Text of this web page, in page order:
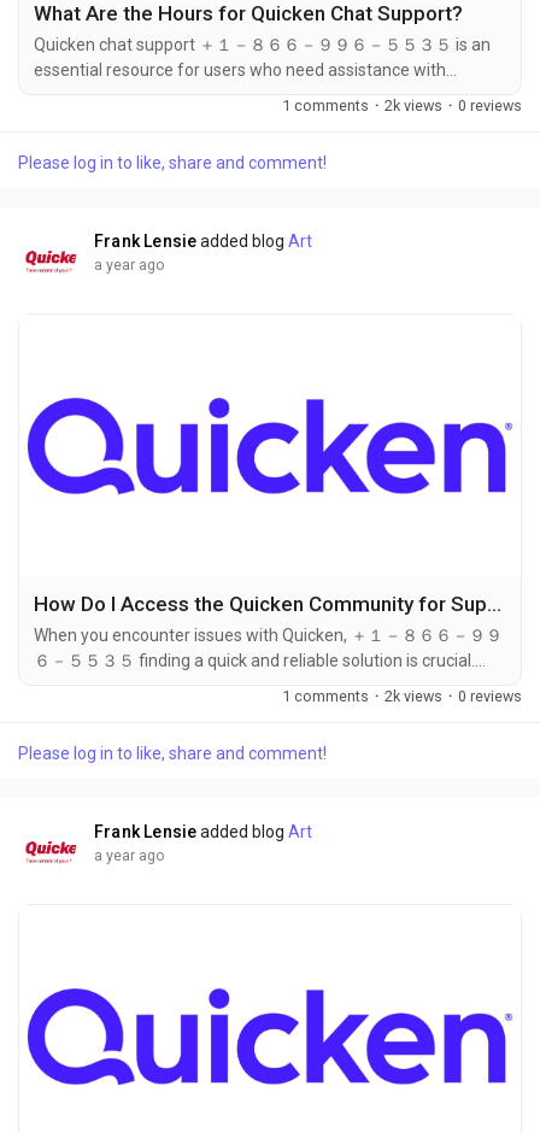
What Are the Hours for Quicken Chat Support?
Quicken chat support ＋１－８６６－９９６－５５３５ is an
essential resource for users who need assistance with
Quicken ＋１－８６６－９９６－５５３５ software. The
help resolve technical issues in a timely manner. However,
1 comments · 2k views · 0 reviews
Please log in to like, share and comment!
Frank Lensie added blogArt
a year ago
How Do I Access the Quicken Community for Support?
When you encounter issues with Quicken, ＋１－８６６－９９
６－５５３５ finding a quick and reliable solution is crucial.
While Quicken ＋１－８６６－９９６－５５３５ offers direct
－９９６－５５３５ Community. The community forum is
1 comments · 2k views · 0 reviews
Please log in to like, share and comment!
Frank Lensie added blogArt
a year ago